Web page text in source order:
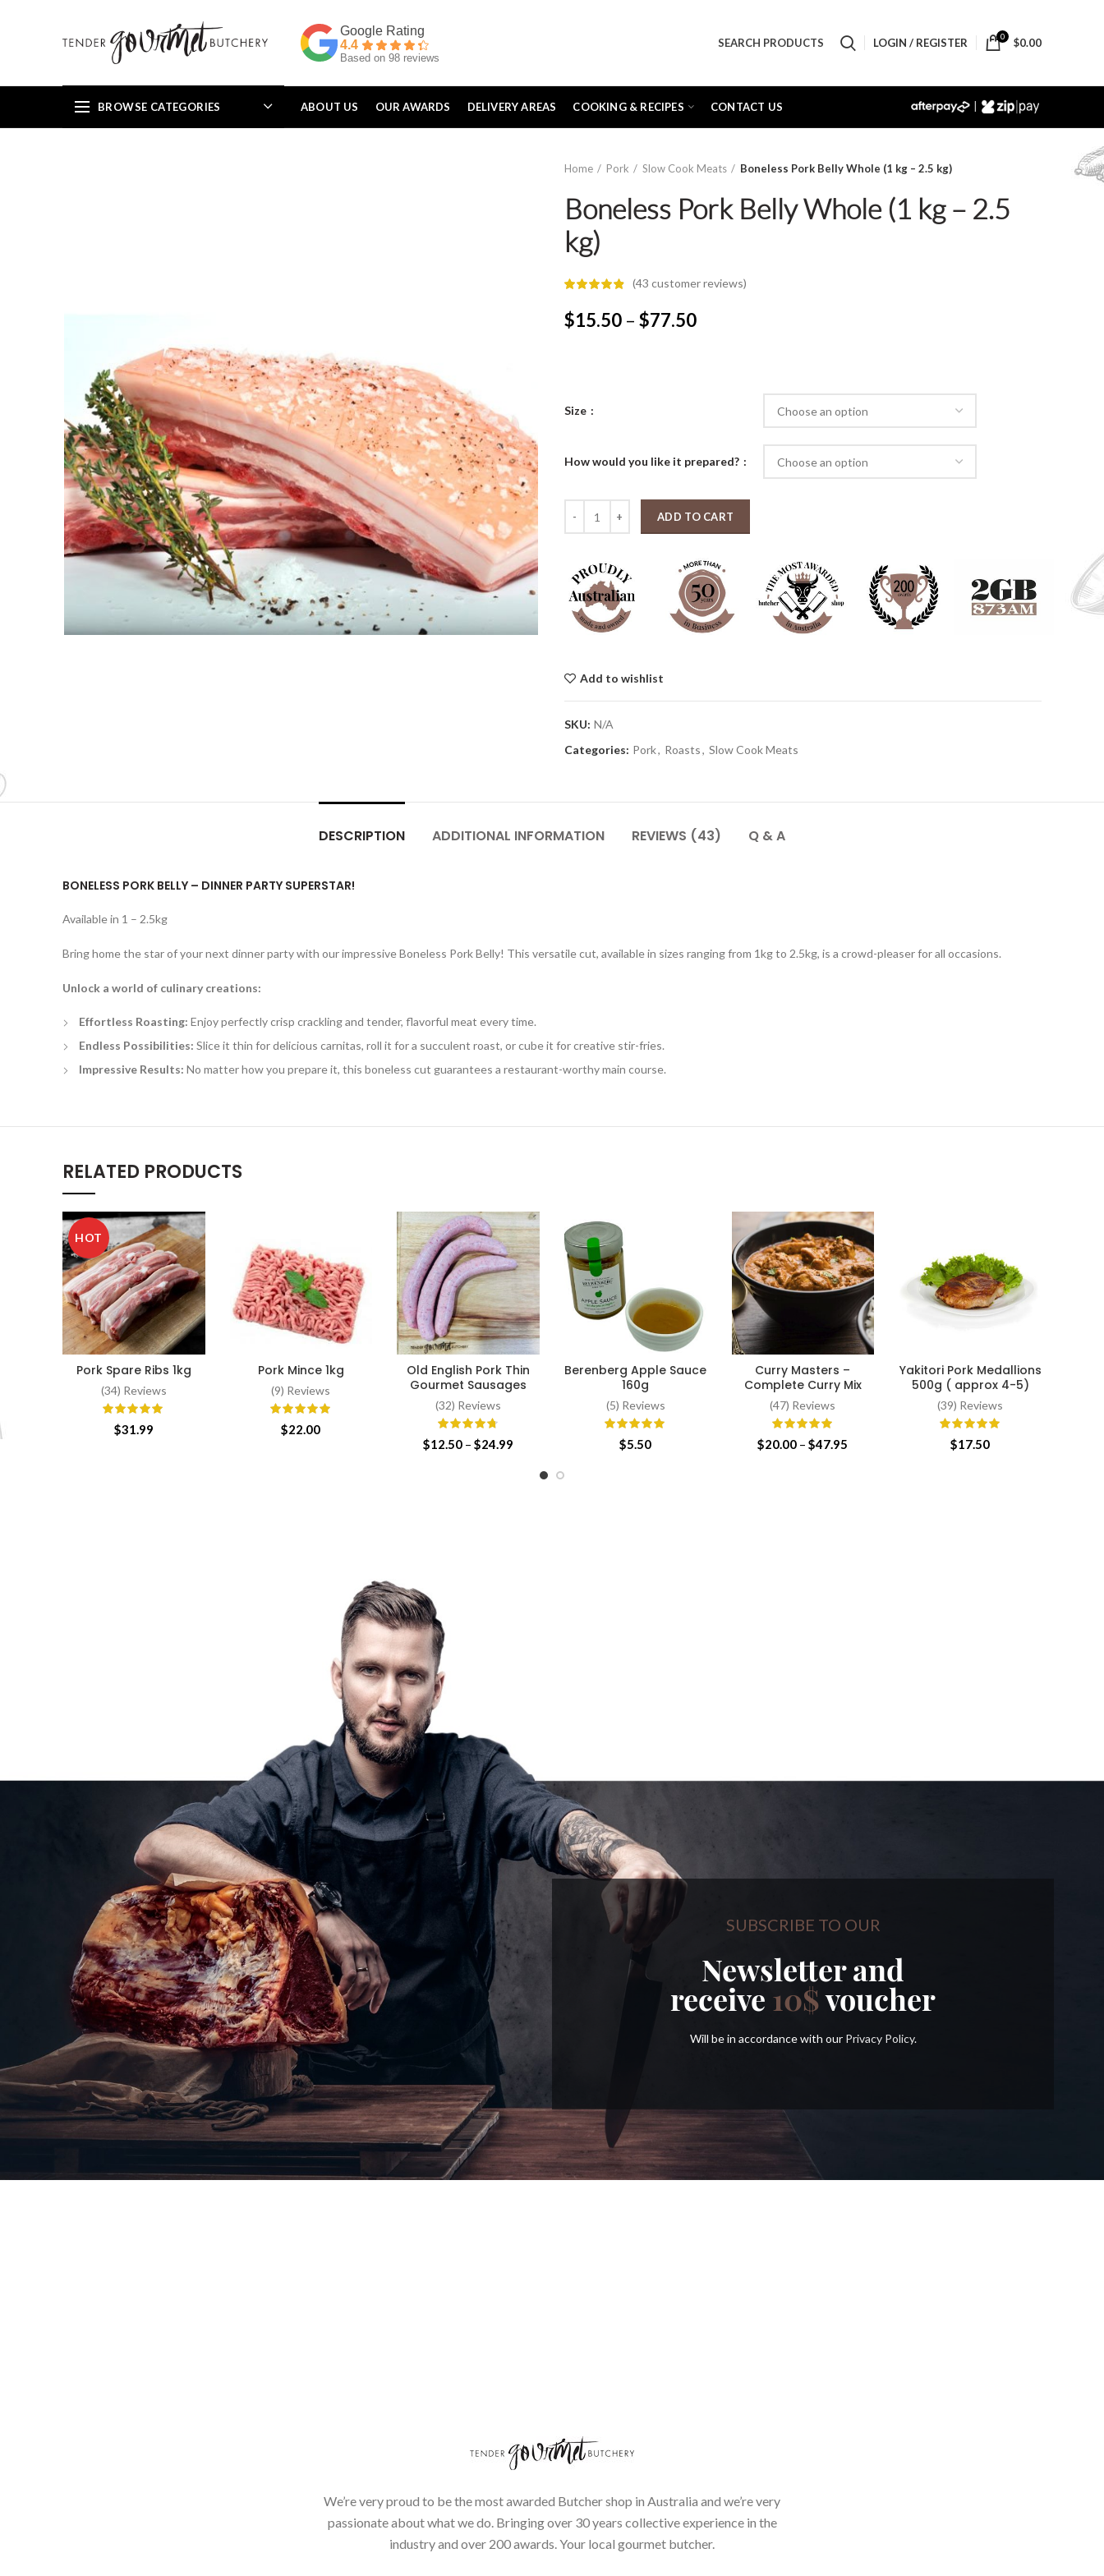
4.4
Based on 98 reviews
SEARCH PRODUCTS LOGIN / REGISTER 0 $0.00
BROWSE CATEGORIES ABOUT US OUR AWARDS DELIVERY AREAS COOKING & RECIPES CONTACT US |
Home Pork Slow Cook Meats Boneless Pork Belly Whole (1 kg – 2.5 kg)
Boneless Pork Belly Whole (1 kg – 2.5
kg)
(43 customer reviews)
$15.50 – $77.50Price
Size
How would you like it prepared?
ADD TO CART
Add to wishlist
SKU: N/A
Categories: Pork, Roasts, Slow Cook Meats
DESCRIPTION ADDITIONAL INFORMATION REVIEWS (43) Q & A
BONELESS PORK BELLY – DINNER PARTY SUPERSTAR!
Available in 1 – 2.5kg
Bring home the star of your next dinner party with our impressive Boneless Pork Belly! This versatile cut, available in sizes ranging from 1kg to 2.5kg, is a crowd-pleaser for all occasions.
Unlock a world of culinary creations:
Effortless Roasting: Enjoy perfectly crisp crackling and tender, flavorful meat every time.
Endless Possibilities: Slice it thin for delicious carnitas, roll it for a succulent roast, or cube it for creative stir-fries.
Impressive Results: No matter how you prepare it, this boneless cut guarantees a restaurant-worthy main course.
RELATED PRODUCTS
HOT
ADD TO CART
Pork Spare Ribs 1kg
(34) Reviews
$31.99
ADD TO CART
Pork Mince 1kg
(9) Reviews
$22.00
SELECT OPTIONS
Old English Pork Thin
Gourmet Sausages
(32) Reviews
$12.50 – $24.99
$12.50
ADD TO CART
Berenberg Apple Sauce
160g
(5) Reviews
$5.50
SELECT OPTIONS
Curry Masters –
Complete Curry Mix
(47) Reviews
$20.00 – $47.95
ADD TO CART
Yakitori Pork Medallions
500g ( approx 4-5)
(39) Reviews
$17.50
SUBSCRIBE TO OUR
Newsletter and
receive 10$voucher
Will be in accordance with our Privacy Policy.
We’re very proud to be the most awarded Butcher shop in Australia and we’re very
passionate about what we do. Bringing over 30 years collective experience in the
industry and over 200 awards. Your local gourmet butcher.